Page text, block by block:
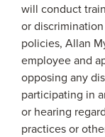
will conduct
or
policies, Allan
employee and
opposing any
participating in
or hearing
practices or